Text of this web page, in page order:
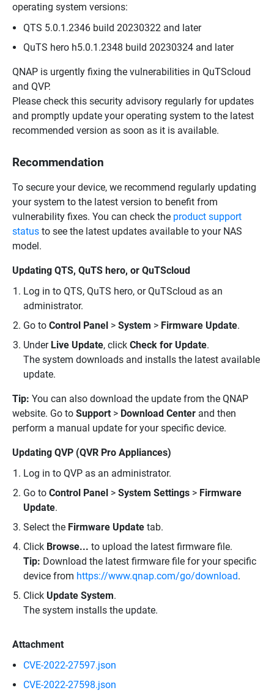
operating system versions:
QTS 5.0.1.2346 build 20230322 and later
QuTS hero h5.0.1.2348 build 20230324 and later
QNAP is urgently fixing the vulnerabilities in QuTScloud
and QVP.
Please check this security advisory regularly for updates
and promptly update your operating system to the latest
recommended version as soon as it is available.
Recommendation
To secure your device, we recommend regularly updating
your system to the latest version to benefit from
vulnerability fixes. You can check the product support
status to see the latest updates available to your NAS
model.
Updating QTS, QuTS hero, or QuTScloud
Log in to QTS, QuTS hero, or QuTScloud as an
administrator.
Go to Control Panel > System >Firmware Update.
Under Live Update, click Check for Update.
The system downloads and installs the latest available
update.
Tip: You can also download the update from the QNAP
website. Go to Support > Download Center and then
perform a manual update for your specific device.
Updating QVP (QVR Pro Appliances)
Log in to QVP as an administrator.
Go to Control Panel > System Settings>Firmware
Update.
Select the Firmware Updatetab.
Click Browse... to upload the latest firmware file.
Tip: Download the latest firmware file for your specific
device from https://www.qnap.com/go/download.
Click Update System.
The system installs the update.
Attachment
CVE-2022-27597.json
CVE-2022-27598.json